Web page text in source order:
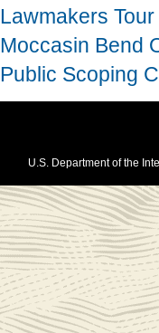
Lawmakers
Moccasin Bend
Public Scoping
U.S. Department of the